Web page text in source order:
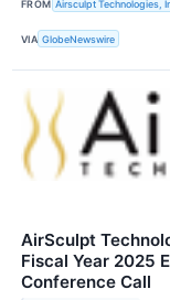
FROM Airsculpt Technologies,
VIA GlobeNewswire
AirSculpt
Fiscal Year 2025
Conference Call